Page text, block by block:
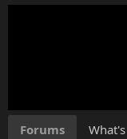
Forums